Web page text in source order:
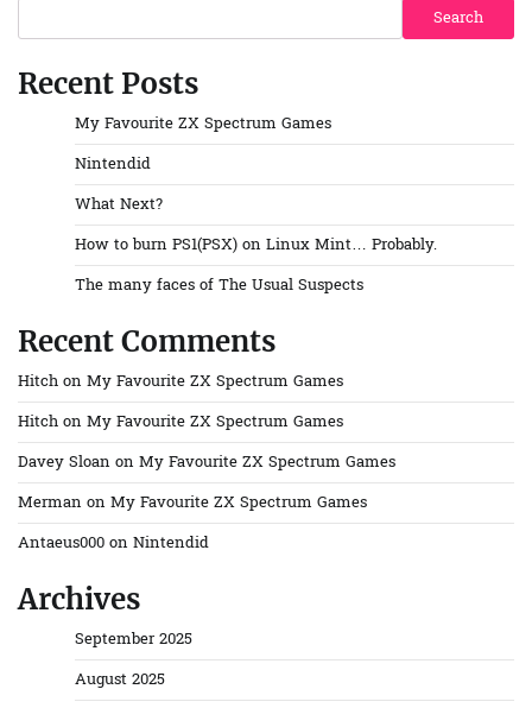
Search
Recent Posts
My Favourite ZX Spectrum Games
Nintendid
What Next?
How to burn PS1(PSX) on Linux Mint… Probably.
The many faces of The Usual Suspects
Recent Comments
Hitch on My Favourite ZX Spectrum Games
Hitch on My Favourite ZX Spectrum Games
Davey Sloan on My Favourite ZX Spectrum Games
Merman on My Favourite ZX Spectrum Games
Antaeus000 on Nintendid
Archives
September 2025
August 2025